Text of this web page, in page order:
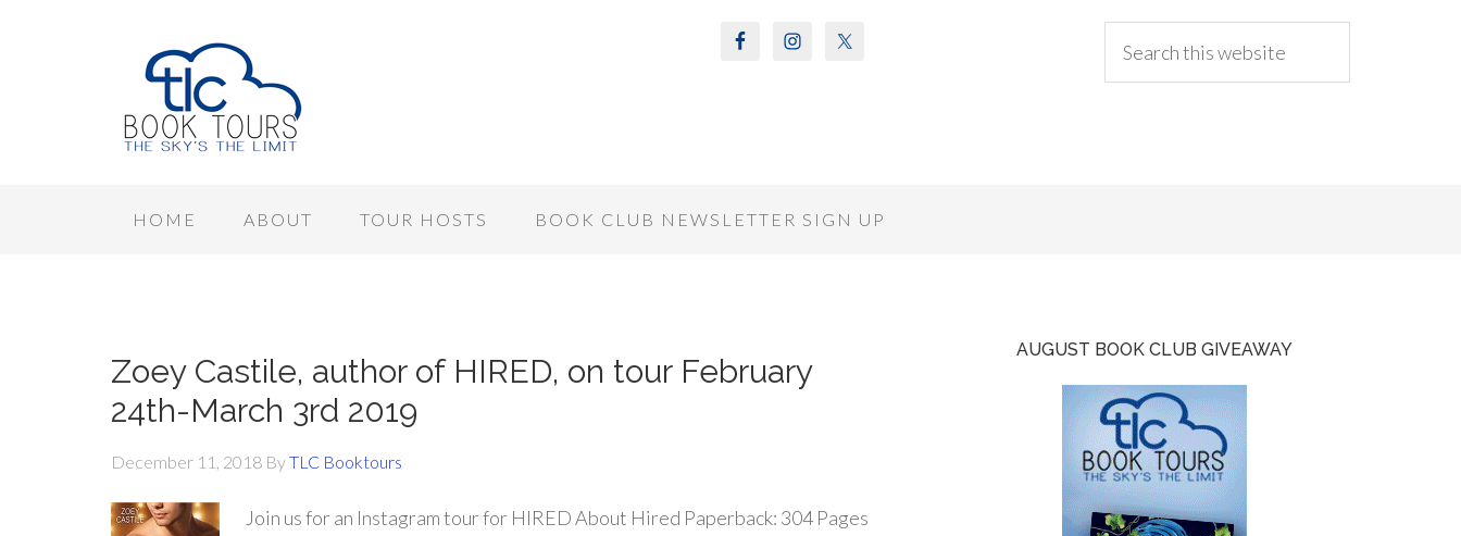
HOME ABOUT TOUR HOSTS BOOK CLUB NEWSLETTER SIGN UP
Zoey Castile, author of HIRED, on tour February
24th-March 3rd 2019
December 11, 2018 ByTLC Booktours
Join us for an Instagram tour for HIRED About Hired Paperback: 304 Pages
AUGUST BOOK CLUB GIVEAWAY